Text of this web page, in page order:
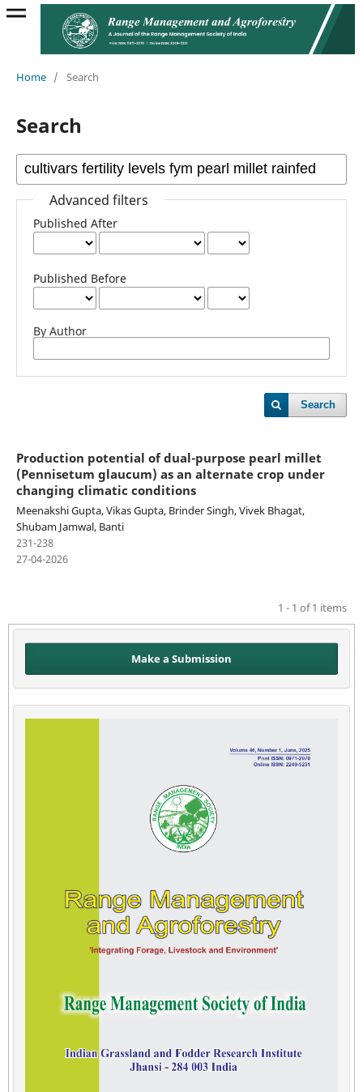
Home / Search
Search
Advanced filters
Published After
Published Before
By Author
Search
Production potential of dual-purpose pearl millet
(Pennisetum glaucum) as an alternate crop under
changing climatic conditions
Meenakshi Gupta, Vikas Gupta, Brinder Singh, Vivek Bhagat,
Shubam Jamwal, Banti
231-238
27-04-2026
1 - 1 of 1 items
Make a Submission